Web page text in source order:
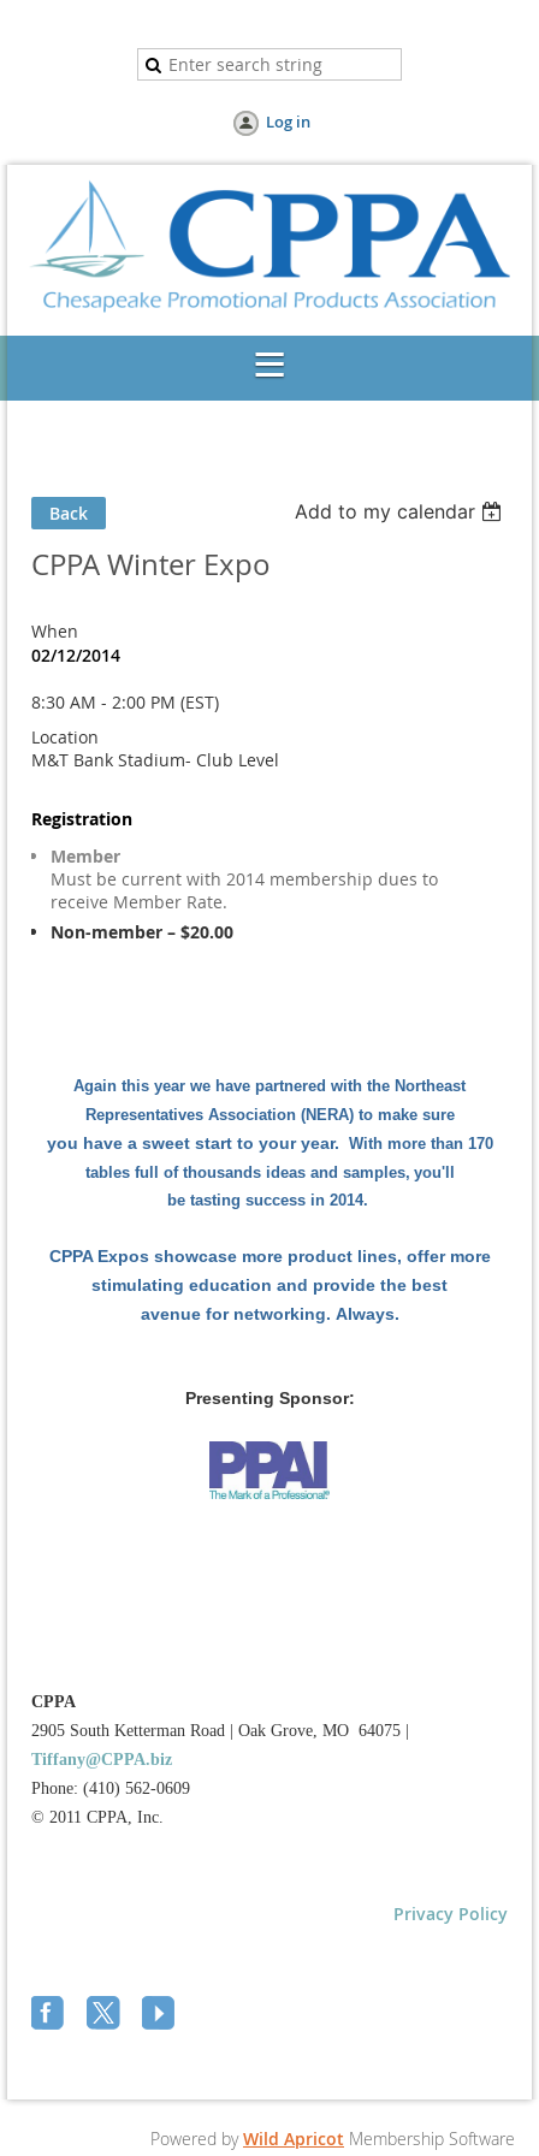
Log in
Back Add to my calendar
CPPA Winter Expo
When
02/12/2014
8:30 AM - 2:00 PM (EST)
Location
M&T Bank Stadium- Club Level
Registration
Member
Must be current with 2014 membership dues to
receive Member Rate.
Non-member – $20.00
Again this year we have partnered with the Northeast
Representatives Association (NERA) to make sure
you have a sweet start to your year. With more than 170
tables full of thousands ideas and samples, you'll
be tasting success in 2014.
CPPA Expos showcase more product lines, offer more
stimulating education and provide the best
avenue for networking. Always.
Presenting Sponsor:
CPPA
2905 South Ketterman Road
Oak Grove, MO 64075
Tiffany@CPPA.biz
Phone: (410) 562-0609
© 2011 CPPA, Inc.
Privacy Policy
Powered byWild Apricot Membership Software